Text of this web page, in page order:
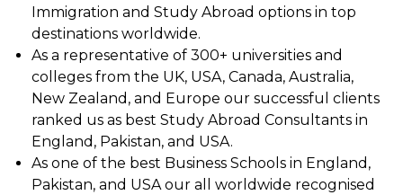
Immigration and Study Abroad options in top
destinations worldwide.
As a representative of 300+ universities and
colleges from the UK, USA, Canada, Australia,
New Zealand, and Europe our successful clients
ranked us as best Study Abroad Consultants in
England, Pakistan, and USA.
As one of the best Business Schools in England,
Pakistan, and USA our all worldwide recognised